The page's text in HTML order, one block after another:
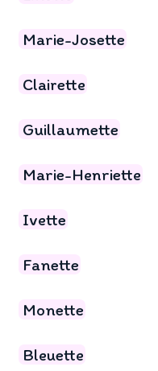
Marie-Josette
Clairette
Guillaumette
Marie-Henriette
Ivette
Fanette
Monette
Bleuette